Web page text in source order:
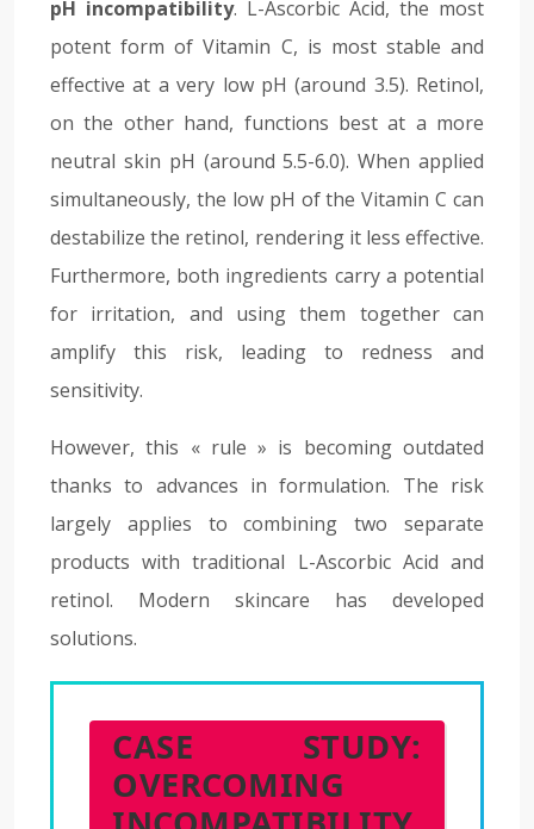
pH incompatibility. L-Ascorbic Acid, the most
potent form of Vitamin C, is most stable and
effective at a very low pH (around 3.5). Retinol,
on the other hand, functions best at a more
neutral skin pH (around 5.5-6.0). When applied
simultaneously, the low pH of the Vitamin C can
destabilize the retinol, rendering it less effective.
Furthermore, both ingredients carry a potential
for irritation, and using them together can
amplify this risk, leading to redness and
sensitivity.
However, this « rule » is becoming outdated
thanks to advances in formulation. The risk
largely applies to combining two separate
products with traditional L-Ascorbic Acid and
retinol. Modern skincare has developed
solutions.
CASE STUDY:
OVERCOMING